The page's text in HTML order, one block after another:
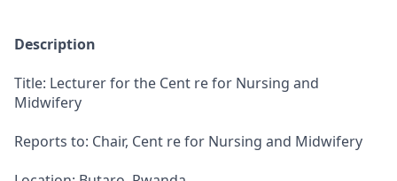
Description
Title: Lecturer for the Cent re for Nursing and
Midwifery
Reports to: Chair, Cent re for Nursing and Midwifery